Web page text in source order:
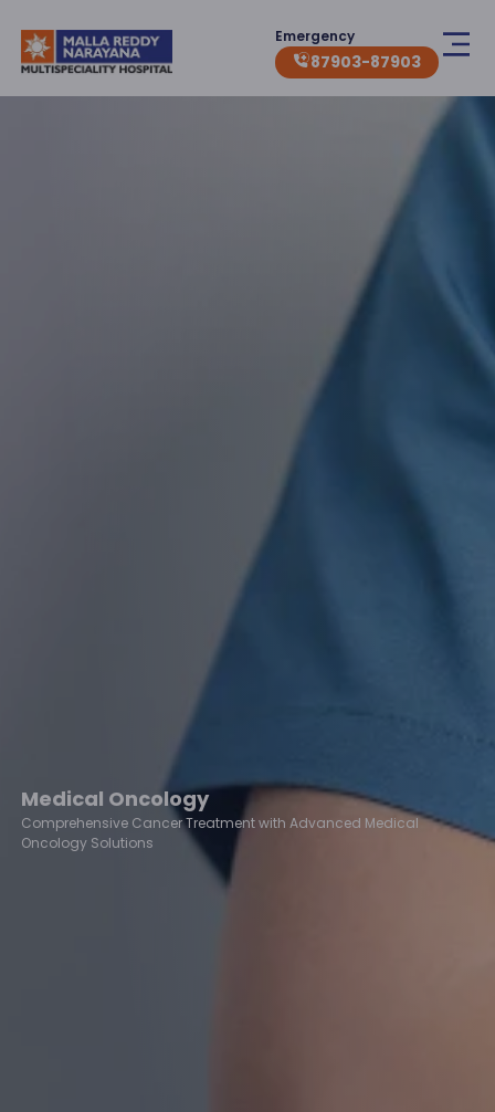
Emergency
87903-87903
Medical Oncology
Comprehensive Cancer Treatment with Advanced Medical
Oncology Solutions